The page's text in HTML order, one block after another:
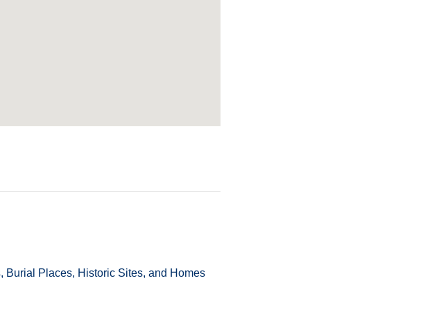
Places, Historic Sites, and Homes